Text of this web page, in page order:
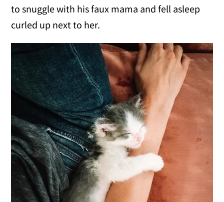
to snuggle with his faux mama and fell asleep
curled up next to her.